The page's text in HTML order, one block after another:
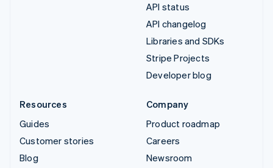
API status
API changelog
Libraries and SDKs
Stripe Projects
Developer blog
Resources
Guides
Customer stories
Blog
Company
Product roadmap
Careers
Newsroom